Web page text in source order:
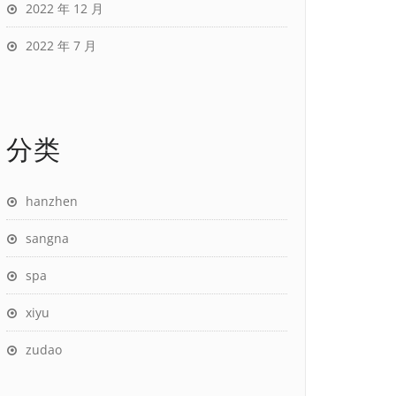
2022 年 12 月
2022 年 7 月
分类
hanzhen
sangna
spa
xiyu
zudao